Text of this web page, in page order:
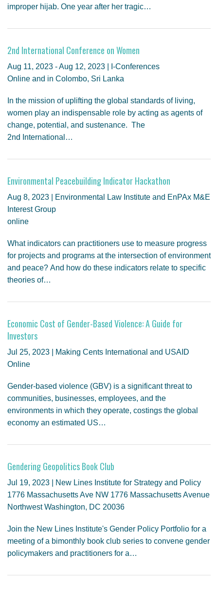
improper hijab. One year after her tragic…
2nd International Conference on Women
Aug 11, 2023 - Aug 12, 2023 | I-Conferences
Online and in Colombo, Sri Lanka
In the mission of uplifting the global standards of living,
women play an indispensable role by acting as agents of
change, potential, and sustenance. The
2nd International…
Environmental Peacebuilding Indicator Hackathon
Aug 8, 2023 | Environmental Law Institute and EnPAx M&E
Interest Group
online
What indicators can practitioners use to measure progress
for projects and programs at the intersection of environment
and peace? And how do these indicators relate to specific
theories of…
Economic Cost of Gender-Based Violence: A Guide for
Investors
Jul 25, 2023 | Making Cents International and USAID
Online
Gender-based violence (GBV) is a significant threat to
communities, businesses, employees, and the
environments in which they operate, costings the global
economy an estimated US…
Gendering Geopolitics Book Club
Jul 19, 2023 | New Lines Institute for Strategy and Policy
1776 Massachusetts Ave NW 1776 Massachusetts Avenue
Northwest Washington, DC 20036
Join the New Lines Institute's Gender Policy Portfolio for a
meeting of a bimonthly book club series to convene gender
policymakers and practitioners for a…